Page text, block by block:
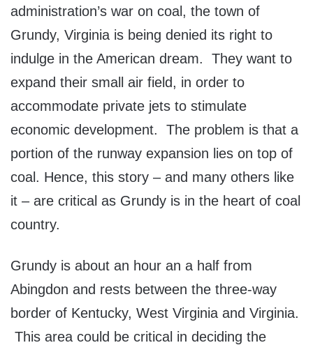
administration’s war on coal, the town of
Grundy, Virginia is being denied its right to
indulge in the American dream. They want to
expand their small air field, in order to
accommodate private jets to stimulate
economic development. The problem is that a
portion of the runway expansion lies on top of
coal. Hence, this story – and many others like
it – are critical as Grundy is in the heart of coal
country.
Grundy is about an hour an a half from
Abingdon and rests between the three-way
border of Kentucky, West Virginia and Virginia.
This area could be critical in deciding the